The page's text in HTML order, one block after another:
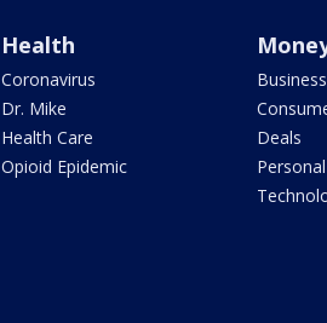
Health
Coronavirus
Dr. Mike
Health Care
Opioid Epidemic
Business
Deals